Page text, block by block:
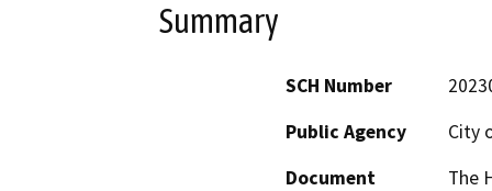
Summary
SCH Number
Public Agency
City
Document
The